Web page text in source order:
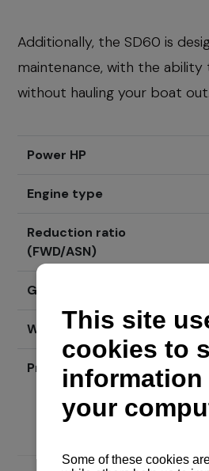
Additionally, the SD60 is
maintenance, with the
without hauling your boat out.
Power HP
Engine type
Reduction ratio
(FWD/ASN)
Gear shift system
Weight (kg - lbs)
Price